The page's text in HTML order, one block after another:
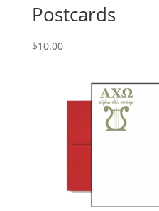
Postcards
$10.00